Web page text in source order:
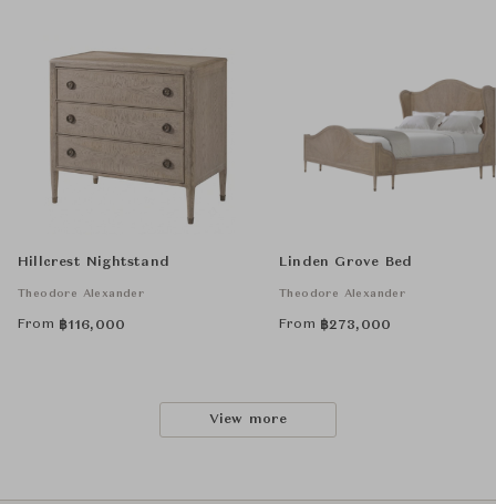
Hillcrest Nightstand
Theodore Alexander
From ฿116,000
Linden Grove Bed
Theodore Alexander
From ฿273,000
View more